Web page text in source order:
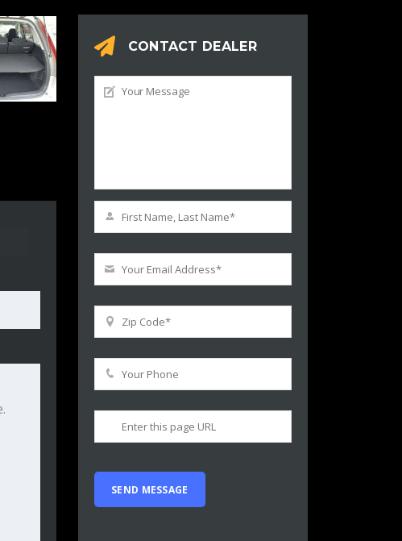
CONTACT DEALER